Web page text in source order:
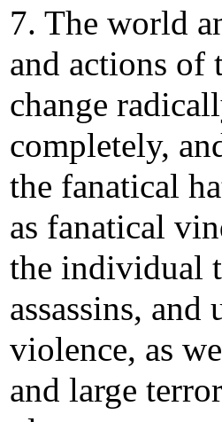
7. The world
and actions of
change
completely,
the fanatical
as fanatical
the individual
assassins, and
violence, as
and large